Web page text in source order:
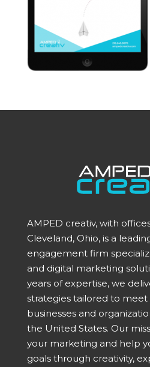
AMPED creativ, with
Cleveland, Ohio, is a
engagement firm
and digital marketing
years of expertise, we
strategies tailored to
businesses and
the United States. Our
your marketing and help
goals through creativity,